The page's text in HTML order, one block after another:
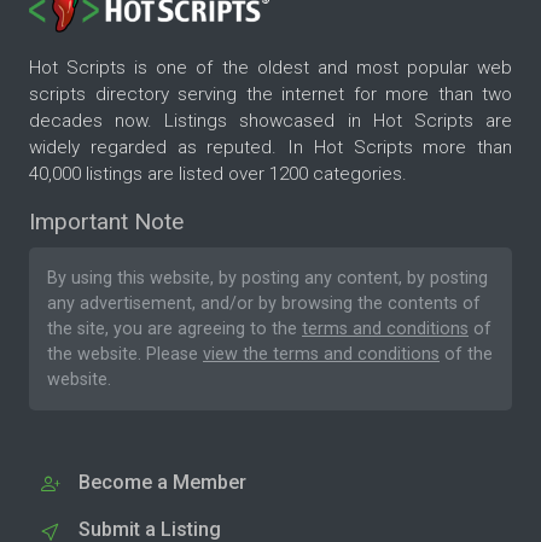
Hot Scripts is one of the oldest and most popular web
scripts directory serving the internet for more than two
decades now. Listings showcased in Hot Scripts are
widely regarded as reputed. In Hot Scripts more than
40,000 listings are listed over 1200 categories.
Important Note
By using this website, by posting any content, by posting
any advertisement, and/or by browsing the contents of
the site, you are agreeing to the terms and conditions of
the website. Please view the terms and conditions of the
website.
Become a Member
Submit a Listing